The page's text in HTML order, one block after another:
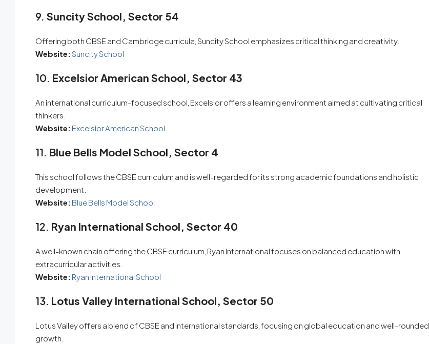
9. Suncity School, Sector 54
Offering both CBSE and Cambridge curricula, Suncity School emphasizes critical thinking and creativity.
Website: Suncity School
10. Excelsior American School, Sector 43
An international curriculum-focused school, Excelsior offers a learning environment aimed at cultivating critical
thinkers.
Website: Excelsior American School
11. Blue Bells Model School, Sector 4
This school follows the CBSE curriculum and is well-regarded for its strong academic foundations and holistic
development.
Website: Blue Bells Model School
12. Ryan International School, Sector 40
A well-known chain offering the CBSE curriculum, Ryan International focuses on balanced education with
extracurricular activities.
Website: Ryan International School
13. Lotus Valley International School, Sector 50
Lotus Valley offers a blend of CBSE and international standards, focusing on global education and well-rounded
growth.